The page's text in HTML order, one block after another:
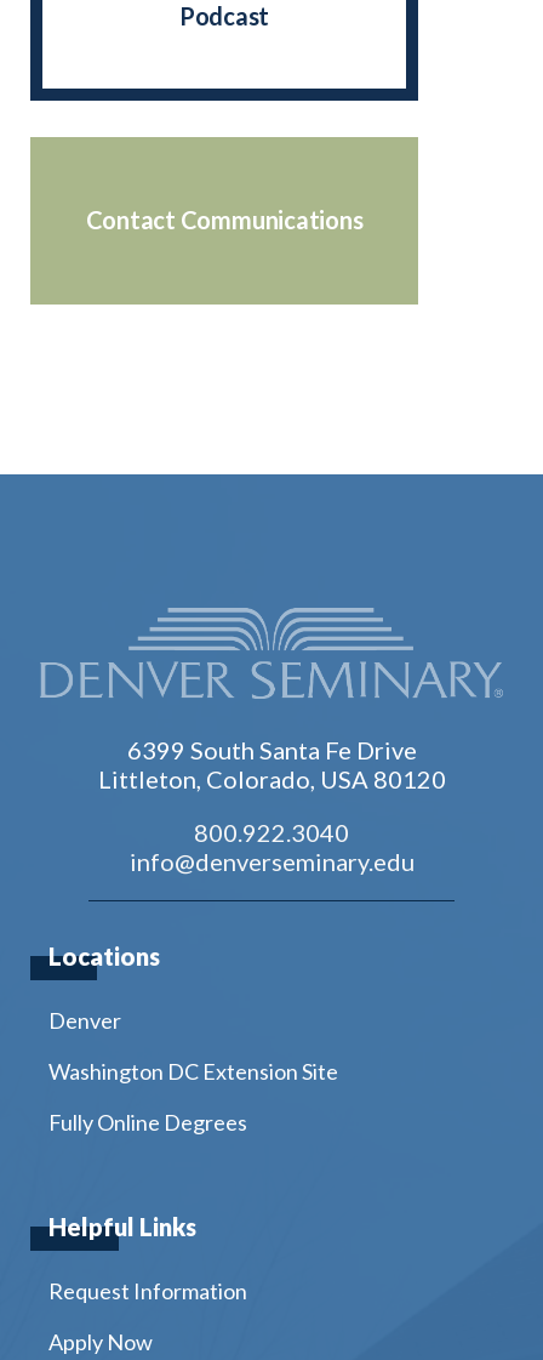
Podcast
Contact Communications
6399 South Santa Fe Drive
Littleton, Colorado, USA 80120
800.922.3040
info@denverseminary.edu
Locations
Denver
Washington DC Extension Site
Fully Online Degrees
Helpful Links
Request Information
Apply Now